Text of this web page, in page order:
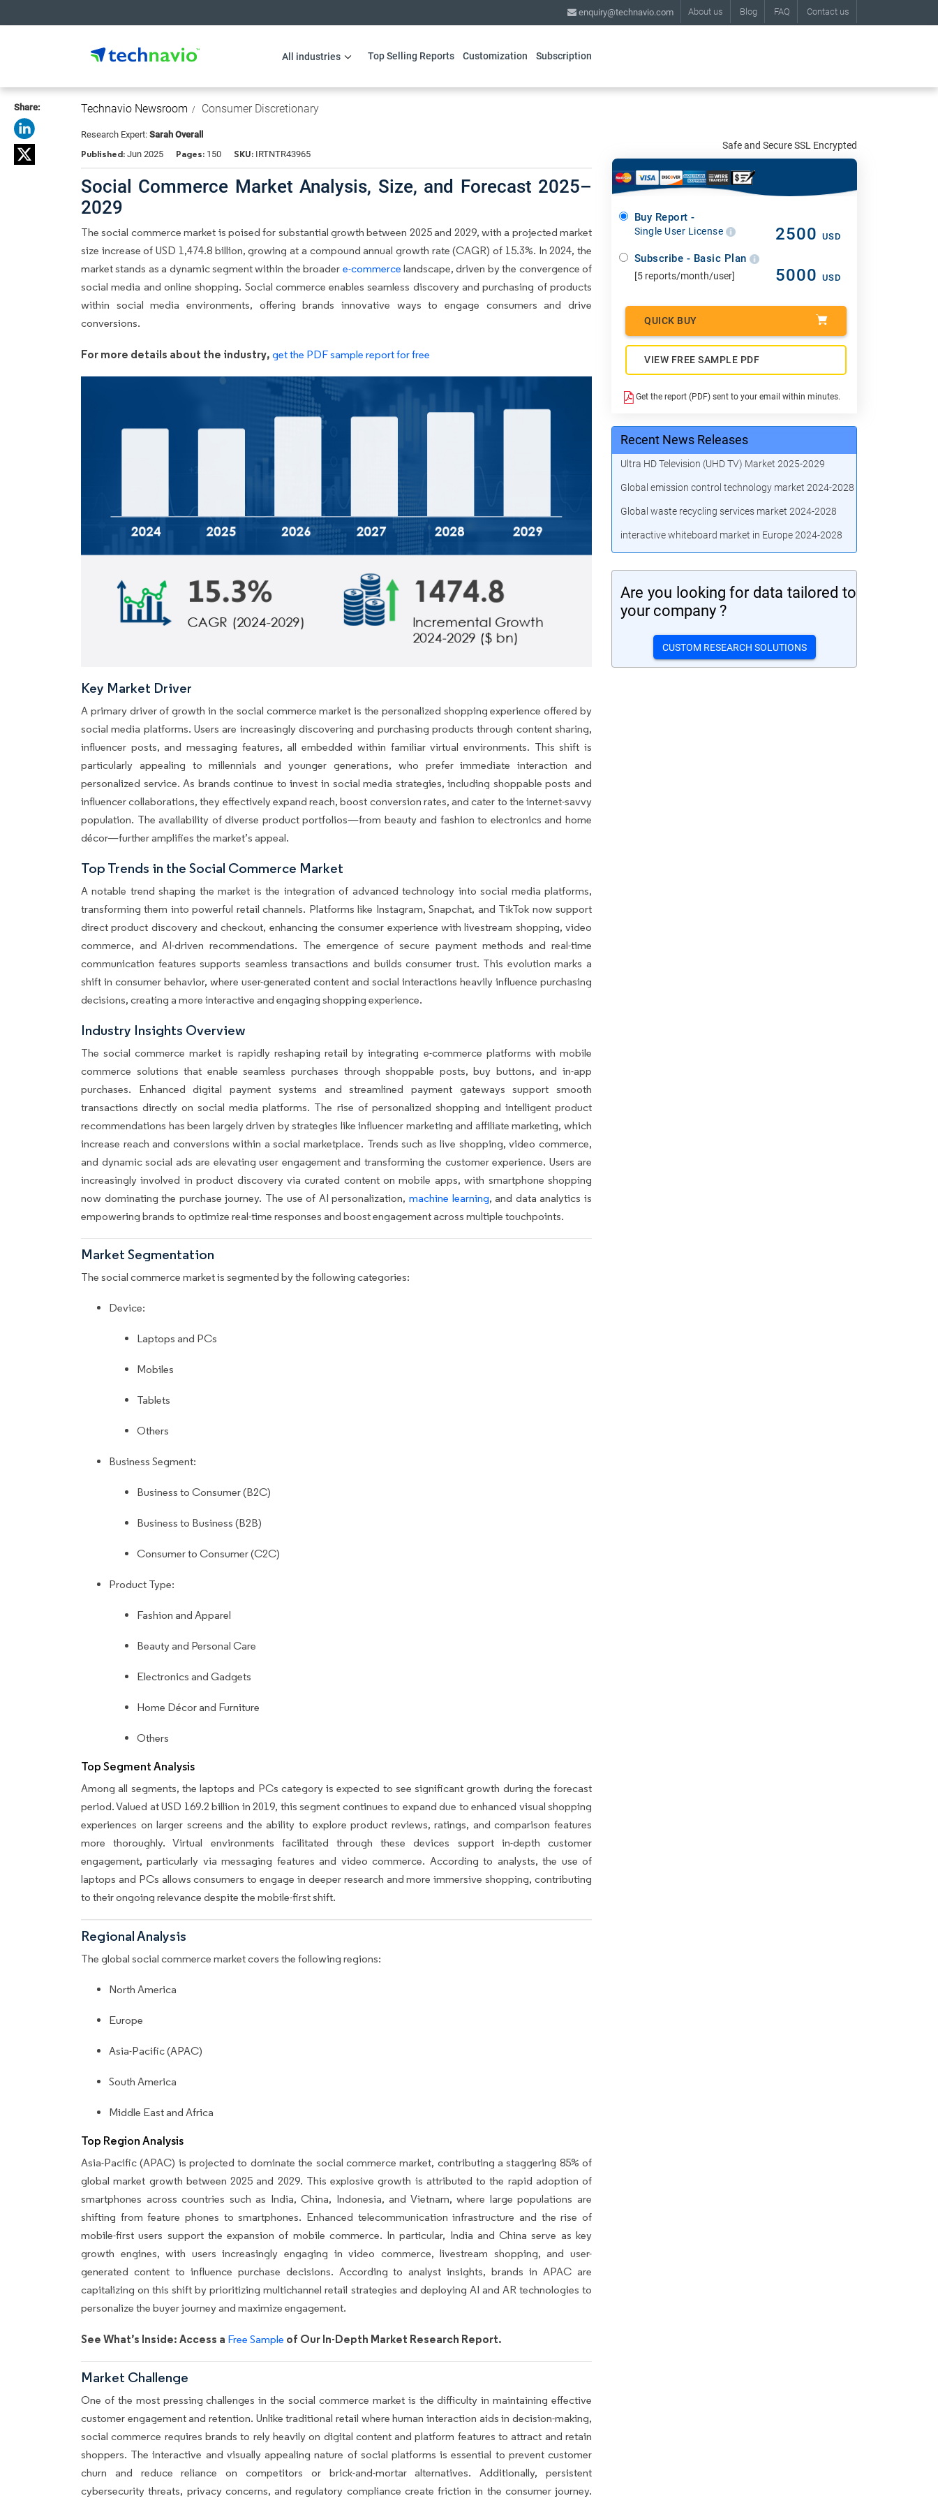
About us Blog FAQ Contact us
enquiry@technavio.com
All industries Top Selling Reports Customization Subscription
Share: Technavio Newsroom Consumer Discretionary
Research Expert: Sarah Overall
Published: Jun 2025 Pages: 150 SKU: IRTNTR43965
Social Commerce Market Analysis, Size, and Forecast 2025–
2029
The social commerce market is poised for substantial growth between 2025 and 2029, with a projected market
size increase of USD 1,474.8 billion, growing at a compound annual growth rate (CAGR) of 15.3%. In 2024, the
market stands as a dynamic segment within the broader e-commerce landscape, driven by the convergence of
social media and online shopping. Social commerce enables seamless discovery and purchasing of products
within social media environments, offering brands innovative ways to engage consumers and drive
conversions.
For more details about the industry, get the PDF sample report for free
Key Market Driver
A primary driver of growth in the social commerce market is the personalized shopping experience offered by
social media platforms. Users are increasingly discovering and purchasing products through content sharing,
influencer posts, and messaging features, all embedded within familiar virtual environments. This shift is
particularly appealing to millennials and younger generations, who prefer immediate interaction and
personalized service. As brands continue to invest in social media strategies, including shoppable posts and
influencer collaborations, they effectively expand reach, boost conversion rates, and cater to the internet-savvy
population. The availability of diverse product portfolios—from beauty and fashion to electronics and home
décor—further amplifies the market’s appeal.
Top Trends in the Social Commerce Market
A notable trend shaping the market is the integration of advanced technology into social media platforms,
transforming them into powerful retail channels. Platforms like Instagram, Snapchat, and TikTok now support
direct product discovery and checkout, enhancing the consumer experience with livestream shopping, video
commerce, and AI-driven recommendations. The emergence of secure payment methods and real-time
communication features supports seamless transactions and builds consumer trust. This evolution marks a
shift in consumer behavior, where user-generated content and social interactions heavily influence purchasing
decisions, creating a more interactive and engaging shopping experience.
Industry Insights Overview
The social commerce market is rapidly reshaping retail by integrating e-commerce platforms with mobile
commerce solutions that enable seamless purchases through shoppable posts, buy buttons, and in-app
purchases. Enhanced digital payment systems and streamlined payment gateways support smooth
transactions directly on social media platforms. The rise of personalized shopping and intelligent product
recommendations has been largely driven by strategies like influencer marketing and affiliate marketing, which
increase reach and conversions within a social marketplace. Trends such as live shopping, video commerce,
and dynamic social ads are elevating user engagement and transforming the customer experience. Users are
increasingly involved in product discovery via curated content on mobile apps, with smartphone shopping
now dominating the purchase journey. The use of AI personalization, machine learning, and data analytics is
empowering brands to optimize real-time responses and boost engagement across multiple touchpoints.
Market Segmentation
The social commerce market is segmented by the following categories:
Device:
Laptops and PCs
Mobiles
Tablets
Others
Business Segment:
Business to Consumer (B2C)
Business to Business (B2B)
Consumer to Consumer (C2C)
Product Type:
Fashion and Apparel
Beauty and Personal Care
Electronics and Gadgets
Home Décor and Furniture
Others
Top Segment Analysis
Among all segments, the laptops and PCs category is expected to see significant growth during the forecast
period. Valued at USD 169.2 billion in 2019, this segment continues to expand due to enhanced visual shopping
experiences on larger screens and the ability to explore product reviews, ratings, and comparison features
more thoroughly. Virtual environments facilitated through these devices support in-depth customer
engagement, particularly via messaging features and video commerce. According to analysts, the use of
laptops and PCs allows consumers to engage in deeper research and more immersive shopping, contributing
to their ongoing relevance despite the mobile-first shift.
Regional Analysis
The global social commerce market covers the following regions:
North America
Europe
Asia-Pacific (APAC)
South America
Middle East and Africa
Top Region Analysis
Asia-Pacific (APAC) is projected to dominate the social commerce market, contributing a staggering 85% of
global market growth between 2025 and 2029. This explosive growth is attributed to the rapid adoption of
smartphones across countries such as India, China, Indonesia, and Vietnam, where large populations are
shifting from feature phones to smartphones. Enhanced telecommunication infrastructure and the rise of
mobile-first users support the expansion of mobile commerce. In particular, India and China serve as key
growth engines, with users increasingly engaging in video commerce, livestream shopping, and user-
generated content to influence purchase decisions. According to analyst insights, brands in APAC are
capitalizing on this shift by prioritizing multichannel retail strategies and deploying AI and AR technologies to
personalize the buyer journey and maximize engagement.
See What’s Inside: Access a Free Sample of Our In-Depth Market Research Report.
Market Challenge
One of the most pressing challenges in the social commerce market is the difficulty in maintaining effective
customer engagement and retention. Unlike traditional retail where human interaction aids in decision-making,
social commerce requires brands to rely heavily on digital content and platform features to attract and retain
shoppers. The interactive and visually appealing nature of social platforms is essential to prevent customer
churn and reduce reliance on competitors or brick-and-mortar alternatives. Additionally, persistent
cybersecurity threats, privacy concerns, and regulatory compliance create friction in the consumer journey.
Safe and Secure SSL Encrypted
Buy Report -
Single User License 2500 USD
Subscribe - Basic Plan
[5 reports/month/user] 5000 USD
QUICK BUY
VIEW FREE SAMPLE PDF
Get the report (PDF) sent to your email within minutes.
Recent News Releases
Ultra HD Television (UHD TV) Market 2025-2029
Global emission control technology market 2024-2028
Global waste recycling services market 2024-2028
interactive whiteboard market in Europe 2024-2028
Are you looking for data tailored to
your company ?
CUSTOM RESEARCH SOLUTIONS